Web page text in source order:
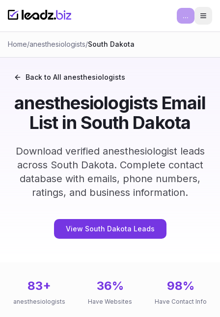
...
Home/anesthesiologists/South Dakota
Back to All anesthesiologists
anesthesiologists Email
List in South Dakota
Download verified anesthesiologist leads
across South Dakota. Complete contact
database with emails, phone numbers,
ratings, and business information.
View South Dakota Leads
83+
anesthesiologists
36%
Have Websites
98%
Have Contact Info